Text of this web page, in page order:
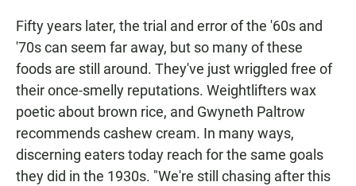
Fifty years later, the trial and error of the '60s and
'70s can seem far away, but so many of these
foods are still around. They've just wriggled free of
their once-smelly reputations. Weightlifters wax
poetic about brown rice, and Gwyneth Paltrow
recommends cashew cream. In many ways,
discerning eaters today reach for the same goals
they did in the 1930s. "We're still chasing after this